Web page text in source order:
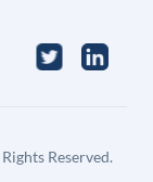
Reserved.